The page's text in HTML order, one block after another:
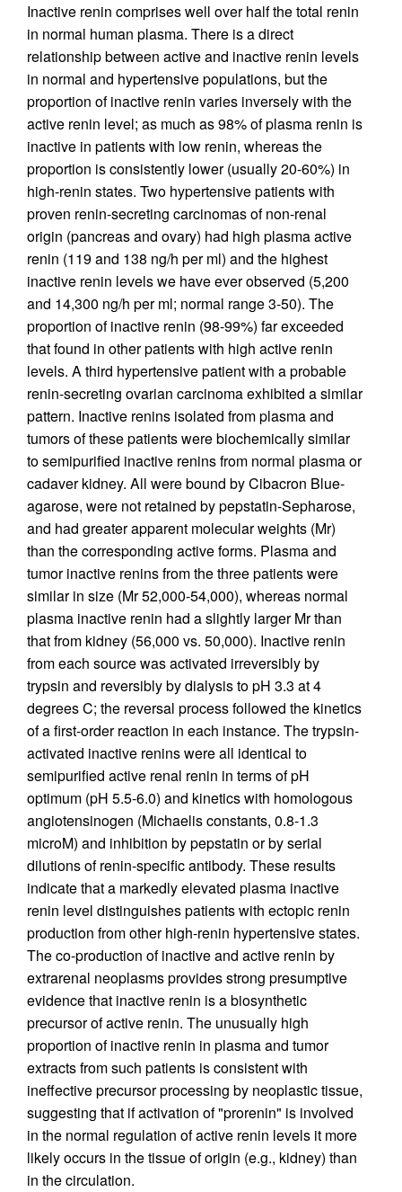
Inactive renin comprises well over half the total renin
in normal human plasma. There is a direct
relationship between active and inactive renin levels
in normal and hypertensive populations, but the
proportion of inactive renin varies inversely with the
active renin level; as much as 98% of plasma renin is
inactive in patients with low renin, whereas the
proportion is consistently lower (usually 20-60%) in
high-renin states. Two hypertensive patients with
proven renin-secreting carcinomas of non-renal
origin (pancreas and ovary) had high plasma active
renin (119 and 138 ng/h per ml) and the highest
inactive renin levels we have ever observed (5,200
and 14,300 ng/h per ml; normal range 3-50). The
proportion of inactive renin (98-99%) far exceeded
that found in other patients with high active renin
levels. A third hypertensive patient with a probable
renin-secreting ovarian carcinoma exhibited a similar
pattern. Inactive renins isolated from plasma and
tumors of these patients were biochemically similar
to semipurified inactive renins from normal plasma or
cadaver kidney. All were bound by Cibacron Blue-
agarose, were not retained by pepstatin-Sepharose,
and had greater apparent molecular weights (Mr)
than the corresponding active forms. Plasma and
tumor inactive renins from the three patients were
similar in size (Mr 52,000-54,000), whereas normal
plasma inactive renin had a slightly larger Mr than
that from kidney (56,000 vs. 50,000). Inactive renin
from each source was activated irreversibly by
trypsin and reversibly by dialysis to pH 3.3 at 4
degrees C; the reversal process followed the kinetics
of a first-order reaction in each instance. The trypsin-
activated inactive renins were all identical to
semipurified active renal renin in terms of pH
optimum (pH 5.5-6.0) and kinetics with homologous
angiotensinogen (Michaelis constants, 0.8-1.3
microM) and inhibition by pepstatin or by serial
dilutions of renin-specific antibody. These results
indicate that a markedly elevated plasma inactive
renin level distinguishes patients with ectopic renin
production from other high-renin hypertensive states.
The co-production of inactive and active renin by
extrarenal neoplasms provides strong presumptive
evidence that inactive renin is a biosynthetic
precursor of active renin. The unusually high
proportion of inactive renin in plasma and tumor
extracts from such patients is consistent with
ineffective precursor processing by neoplastic tissue,
suggesting that if activation of "prorenin" is involved
in the normal regulation of active renin levels it more
likely occurs in the tissue of origin (e.g., kidney) than
in the circulation.